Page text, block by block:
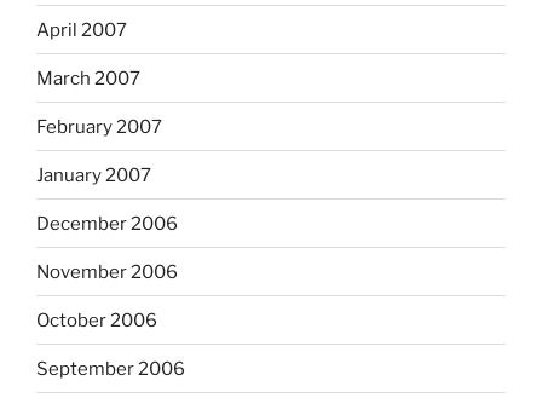
April 2007
March 2007
February 2007
January 2007
December 2006
November 2006
October 2006
September 2006